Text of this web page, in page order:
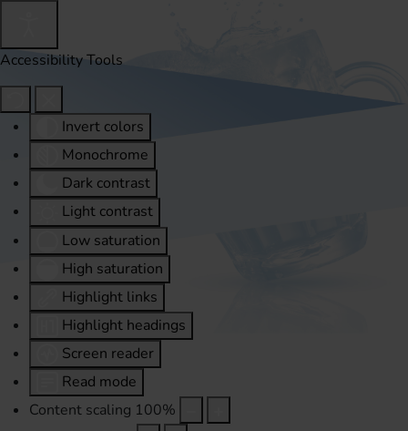
Accessibility Tools
Invert colors
Monochrome
Dark contrast
Light contrast
Low saturation
High saturation
Highlight links
Highlight headings
Screen reader
Read mode
Content scaling 100%